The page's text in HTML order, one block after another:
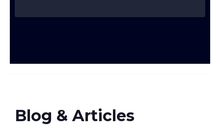
Blog & Articles